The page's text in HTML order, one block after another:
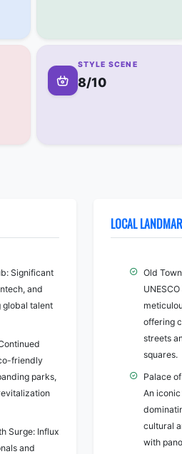
STYLE SCENE
8/10
Significant
and
global talent
friendly
parks,
Surge: Influx
and
LOCAL
Old
offering
streets
squares.
Palace
An
cultural
with